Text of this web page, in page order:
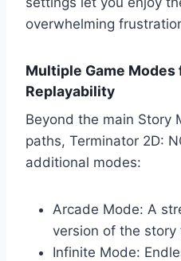
overwhelming
Multiple Game Modes
Replayability
Beyond the main Story
paths, Terminator 2D:
additional modes:
Arcade Mode: A
version of the
Infinite Mode: